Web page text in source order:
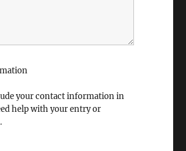
your contact information in
help with your entry or